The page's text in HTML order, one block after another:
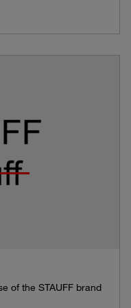
of the STAUFF brand